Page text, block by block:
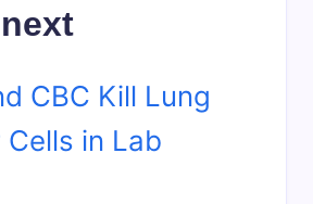
CBC Kill Lung
Cells in Lab